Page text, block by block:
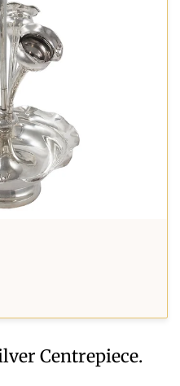
Centrepiece.